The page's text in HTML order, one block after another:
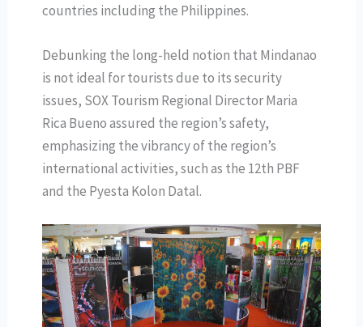
countries including the Philippines.
Debunking the long-held notion that Mindanao
is not ideal for tourists due to its security
issues, SOX Tourism Regional Director Maria
Rica Bueno assured the region’s safety,
emphasizing the vibrancy of the region’s
international activities, such as the 12th PBF
and the Pyesta Kolon Datal.